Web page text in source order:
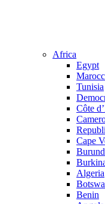
Africa
Egypt
Tunisia
Côte
Cape
Algeria
Benin